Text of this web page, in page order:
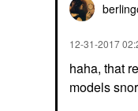
‎12-31-2017
haha, that
models